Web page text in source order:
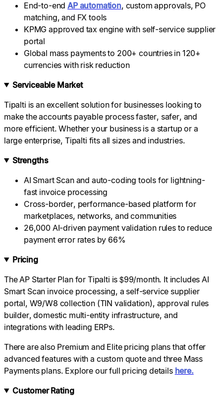
End-to-endAP automation, custom approvals, PO
matching, and FX tools
KPMG approved tax engine with self-service supplier
portal
Global mass payments to 200+ countries in 120+
currencies with risk reduction
Serviceable Market
Tipalti is an excellent solution for businesses looking to
make the accounts payable process faster, safer, and
more efficient. Whether your business is a startup or a
large enterprise, Tipalti fits all sizes and industries.
Strengths
AI Smart Scan and auto-coding tools for lightning-
fast invoice processing
Cross-border, performance-based platform for
marketplaces, networks, and communities
26,000 AI-driven payment validation rules to reduce
payment error rates by 66%
Pricing
The AP Starter Plan for Tipalti is $99/month. It includes AI
Smart Scan invoice processing, a self-service supplier
portal, W9/W8 collection (TIN validation), approval rules
builder, domestic multi-entity infrastructure, and
integrations with leading ERPs.
There are also Premium and Elite pricing plans that offer
advanced features with a custom quote and three Mass
Payments plans. Explore our full pricing details here.
Customer Rating